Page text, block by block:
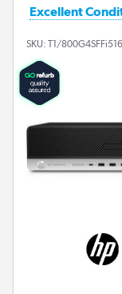
Excellent
SKU: T1/